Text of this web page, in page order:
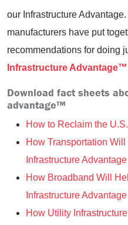
our Infrastructure
manufacturers have put
recommendations for doing
Infrastructure Advantage™
Download fact sheets
advantage™
How to Reclaim the
How Transportation
Infrastructure Advantage
How Broadband Will
Infrastructure Advantage
How Utility